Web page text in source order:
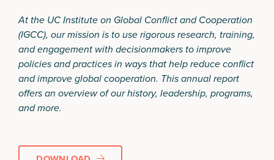
At the UC Institute on Global Conflict and Cooperation
(IGCC), our mission is to use rigorous research, training,
and engagement with decisionmakers to improve
policies and practices in ways that help reduce conflict
and improve global cooperation. This annual report
offers an overview of our history, leadership, programs,
and more.